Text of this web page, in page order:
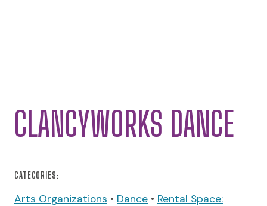
CLANCYWORKS DANCE
CATEGORIES:
Arts Organizations • Dance • Rental Space: